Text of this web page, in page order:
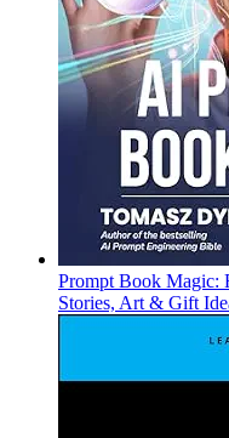
Prompt Book Magic:
Stories, Art & Gift